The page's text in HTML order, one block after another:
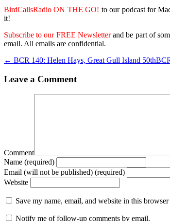
BirdCallsRadio ON THE GO! to our podcast for
it!
Subscribe to our FREE Newsletterand be part of
email. All emails are confidential.
← BCR 140: Helen Hays, Great Gull Island 50th
Leave a Comment
Comment
Name (required)
Email (will not be published) (required)
Website
Save my name, email, and website in this
Notify me of follow-up comments by email.